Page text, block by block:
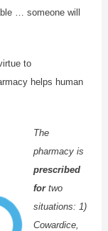
… someone will
to
helps human
The
pharmacy is
prescribed
fortwo
situations: 1)
Cowardice,